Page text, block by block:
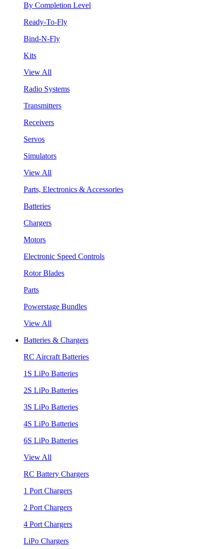
By Completion Level
Ready-To-Fly
Bind-N-Fly
Kits
View All
Radio Systems
Transmitters
Receivers
Servos
Simulators
View All
Parts, Electronics & Accessories
Batteries
Chargers
Motors
Electronic Speed Controls
Rotor Blades
Parts
Powerstage Bundles
View All
Batteries & Chargers
RC Aircraft Batteries
1S LiPo Batteries
2S LiPo Batteries
3S LiPo Batteries
4S LiPo Batteries
6S LiPo Batteries
View All
RC Battery Chargers
1 Port Chargers
2 Port Chargers
4 Port Chargers
LiPo Chargers